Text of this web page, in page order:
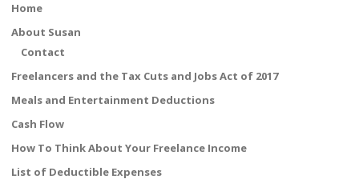
o
o
k
Home
About Susan
Contact
Freelancers and the Tax Cuts and Jobs Act of 2017
Meals and Entertainment Deductions
Cash Flow
How To Think About Your Freelance Income
List of Deductible Expenses